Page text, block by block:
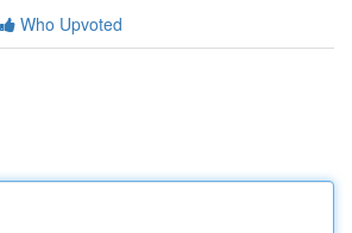
Who Upvoted